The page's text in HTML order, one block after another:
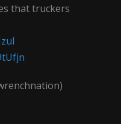
that truckers